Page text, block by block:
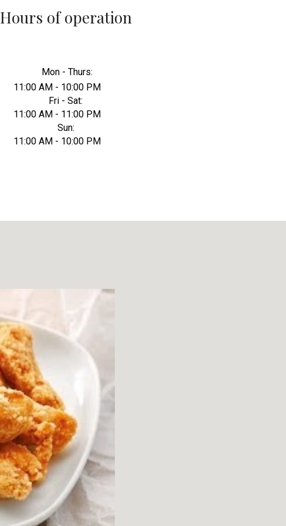
Hours of operation
Mon - Thurs:
11:00 AM - 10:00 PM
Fri - Sat:
11:00 AM - 11:00 PM
Sun:
11:00 AM - 10:00 PM